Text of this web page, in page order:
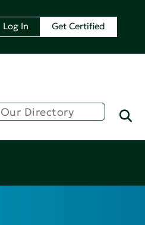
Log In Get Certified